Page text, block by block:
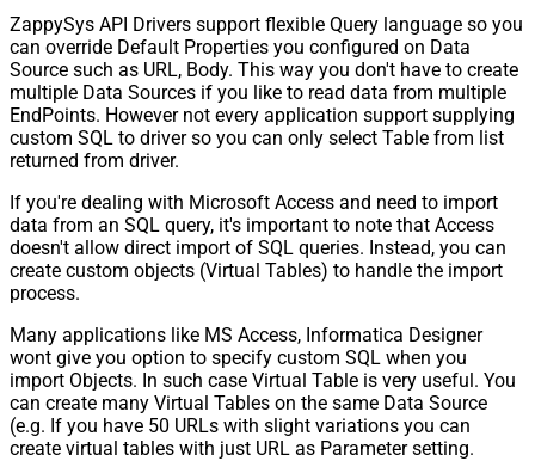
ZappySys API Drivers support flexible Query language so you
can override Default Properties you configured on Data
Source such as URL, Body. This way you don't have to create
multiple Data Sources if you like to read data from multiple
EndPoints. However not every application support supplying
custom SQL to driver so you can only select Table from list
returned from driver.
If you're dealing with Microsoft Access and need to import
data from an SQL query, it's important to note that Access
doesn't allow direct import of SQL queries. Instead, you can
create custom objects (Virtual Tables) to handle the import
process.
Many applications like MS Access, Informatica Designer
wont give you option to specify custom SQL when you
import Objects. In such case Virtual Table is very useful. You
can create many Virtual Tables on the same Data Source
(e.g. If you have 50 URLs with slight variations you can
create virtual tables with just URL as Parameter setting.